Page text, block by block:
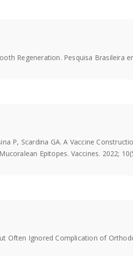
Regeneration. Pesquisa Brasileira
P, Scardina GA. A Vaccine
Epitopes. Vaccines. 2022;
Often Ignored Complication of